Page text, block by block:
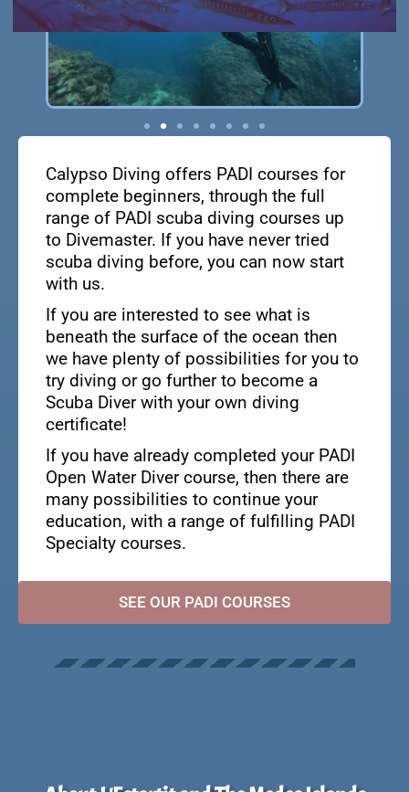
Calypso Diving offers PADI courses for
complete beginners, through the full
range of PADI scuba diving courses up
to Divemaster. If you have never tried
scuba diving before, you can now start
with us.
If you are interested to see what is
beneath the surface of the ocean then
we have plenty of possibilities for you to
try diving or go further to become a
Scuba Diver with your own diving
certificate!
If you have already completed your PADI
Open Water Diver course, then there are
many possibilities to continue your
education, with a range of fulfilling PADI
Specialty courses.
SEE OUR PADI COURSES